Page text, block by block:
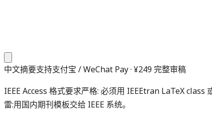
中文摘要支持支付宝 / WeChat Pay · ¥249 完整审稿
IEEE Access 格式要求严格: 必须用 IEEEtran LaTeX
雷:用国内期刊模板交给 IEEE 系统。